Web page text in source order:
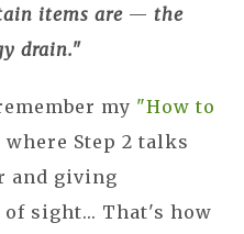
items are — the
drain."
my "How to
where Step 2 talks
and giving
sight... That's how